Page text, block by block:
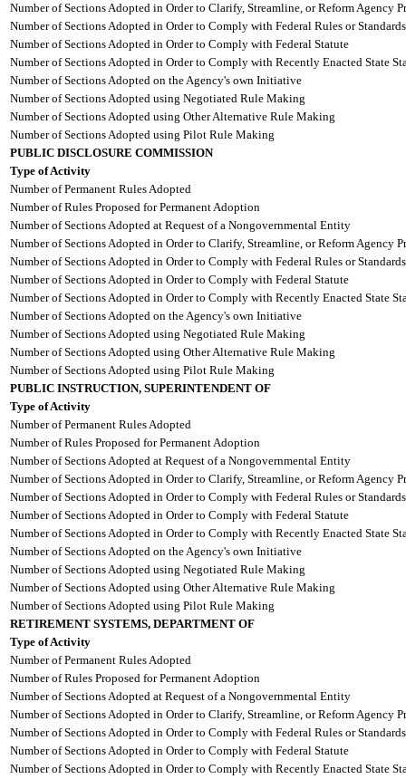
Number of Sections Adopted in Order to Clarify, Streamline, or Reform Agency
Number of Sections Adopted in Order to Comply with Federal Rules or Standards
Number of Sections Adopted in Order to Comply with Federal Statute
Number of Sections Adopted in Order to Comply with Recently Enacted State
Number of Sections Adopted on the Agency's own Initiative
Number of Sections Adopted using Negotiated Rule Making
Number of Sections Adopted using Other Alternative Rule Making
Number of Sections Adopted using Pilot Rule Making
PUBLIC DISCLOSURE COMMISSION
Type of Activity
Number of Permanent Rules Adopted
Number of Rules Proposed for Permanent Adoption
Number of Sections Adopted at Request of a Nongovernmental Entity
Number of Sections Adopted in Order to Clarify, Streamline, or Reform Agency
Number of Sections Adopted in Order to Comply with Federal Rules or Standards
Number of Sections Adopted in Order to Comply with Federal Statute
Number of Sections Adopted in Order to Comply with Recently Enacted State
Number of Sections Adopted on the Agency's own Initiative
Number of Sections Adopted using Negotiated Rule Making
Number of Sections Adopted using Other Alternative Rule Making
Number of Sections Adopted using Pilot Rule Making
PUBLIC INSTRUCTION, SUPERINTENDENT OF
Type of Activity
Number of Permanent Rules Adopted
Number of Rules Proposed for Permanent Adoption
Number of Sections Adopted at Request of a Nongovernmental Entity
Number of Sections Adopted in Order to Clarify, Streamline, or Reform Agency
Number of Sections Adopted in Order to Comply with Federal Rules or Standards
Number of Sections Adopted in Order to Comply with Federal Statute
Number of Sections Adopted in Order to Comply with Recently Enacted State
Number of Sections Adopted on the Agency's own Initiative
Number of Sections Adopted using Negotiated Rule Making
Number of Sections Adopted using Other Alternative Rule Making
Number of Sections Adopted using Pilot Rule Making
RETIREMENT SYSTEMS, DEPARTMENT OF
Type of Activity
Number of Permanent Rules Adopted
Number of Rules Proposed for Permanent Adoption
Number of Sections Adopted at Request of a Nongovernmental Entity
Number of Sections Adopted in Order to Clarify, Streamline, or Reform Agency
Number of Sections Adopted in Order to Comply with Federal Rules or Standards
Number of Sections Adopted in Order to Comply with Federal Statute
Number of Sections Adopted in Order to Comply with Recently Enacted State